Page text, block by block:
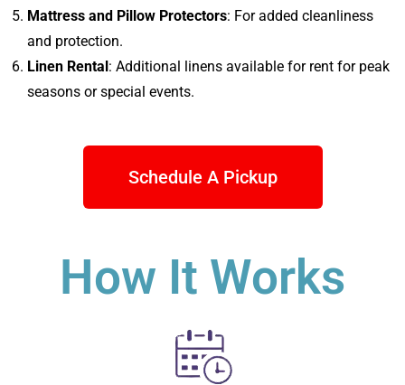
Mattress and Pillow Protectors: For added cleanliness
and protection.
Linen Rental: Additional linens available for rent for peak
seasons or special events.
Schedule A Pickup
How It Works